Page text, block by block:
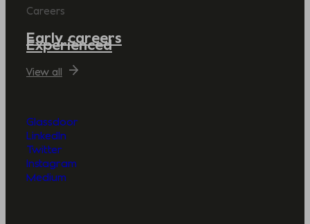
Careers
Early careers
Experienced
View all
Glassdoor
LinkedIn
Twitter
Instagram
Medium